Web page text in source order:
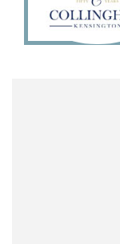
27
Huge
Look
ensure